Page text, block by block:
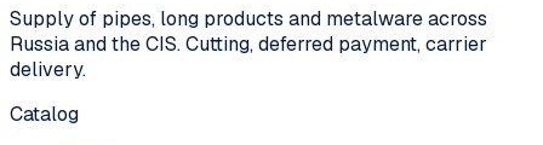
Supply of pipes, long products and metalware across
Russia and the CIS. Cutting, deferred payment, carrier
delivery.
Catalog